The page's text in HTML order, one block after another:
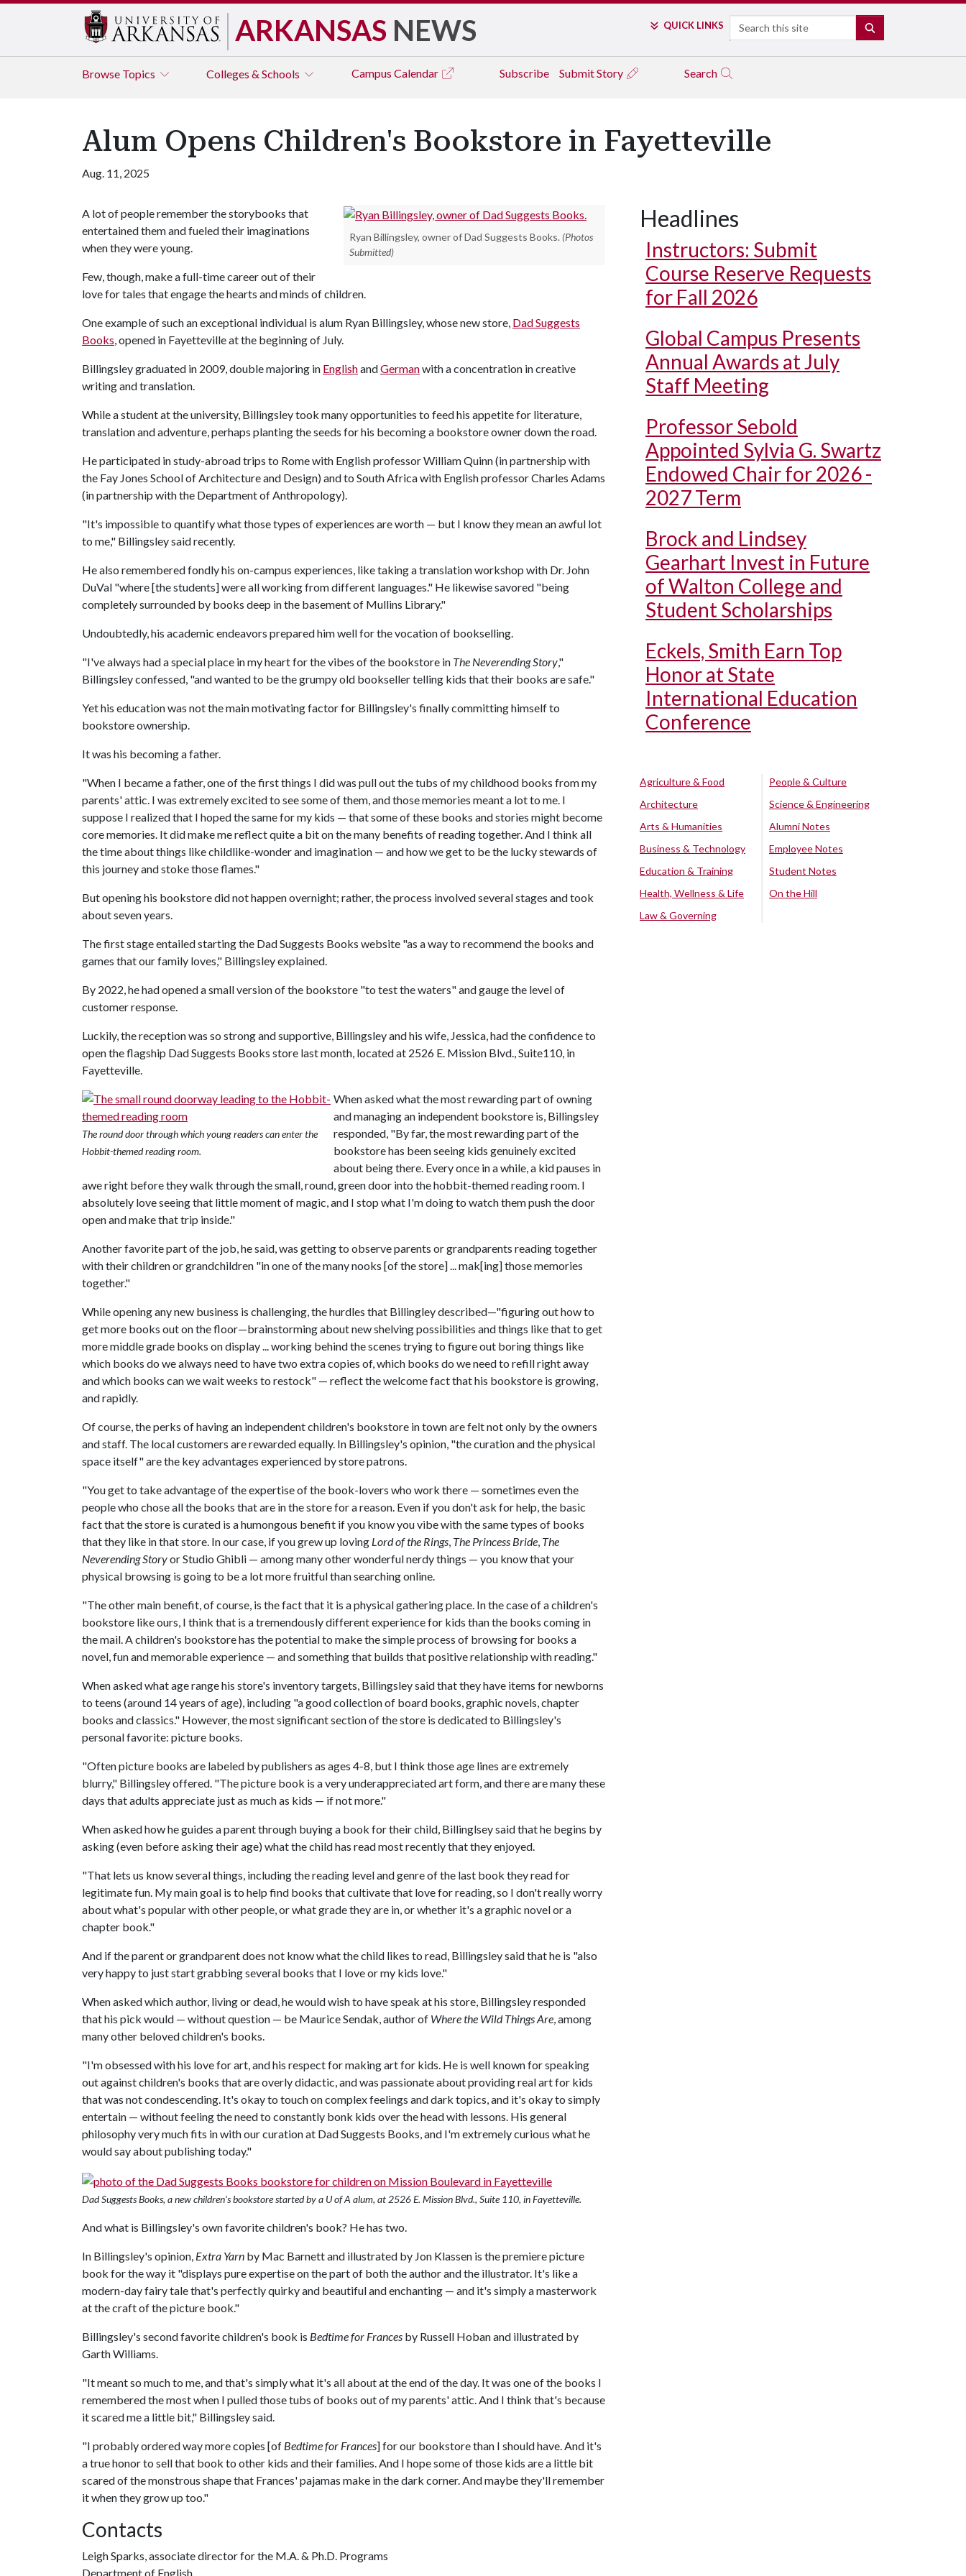
ARKANSAS NEWS QUICK LINKS Search
Browse Topics Colleges & Schools Campus Calendar Subscribe Submit Story Search
Alum Opens Children's Bookstore in Fayetteville
Aug. 11, 2025
Ryan Billingsley, owner of Dad Suggests Books. (Photos
Submitted)
A lot of people remember the storybooks that
entertained them and fueled their imaginations
when they were young.
Few, though, make a full-time career out of their
love for tales that engage the hearts and minds of children.
One example of such an exceptional individual is alum Ryan Billingsley, whose new store, Dad Suggests
Books, opened in Fayetteville at the beginning of July.
Billingsley graduated in 2009, double majoring in EnglishandGermanwith a concentration in creative
writing and translation.
While a student at the university, Billingsley took many opportunities to feed his appetite for literature,
translation and adventure, perhaps planting the seeds for his becoming a bookstore owner down the road.
He participated in study-abroad trips to Rome with English professor William Quinn (in partnership with
the Fay Jones School of Architecture and Design) and to South Africa with English professor Charles Adams
(in partnership with the Department of Anthropology).
"It's impossible to quantify what those types of experiences are worth — but I know they mean an awful lot
to me," Billingsley said recently.
He also remembered fondly his on-campus experiences, like taking a translation workshop with Dr. John
DuVal "where [the students] were all working from different languages." He likewise savored "being
completely surrounded by books deep in the basement of Mullins Library."
Undoubtedly, his academic endeavors prepared him well for the vocation of bookselling.
"I've always had a special place in my heart for the vibes of the bookstore in The Neverending Story,"
Billingsley confessed, "and wanted to be the grumpy old bookseller telling kids that their books are safe."
Yet his education was not the main motivating factor for Billingsley's finally committing himself to
bookstore ownership.
It was his becoming a father.
"When I became a father, one of the first things I did was pull out the tubs of my childhood books from my
parents' attic. I was extremely excited to see some of them, and those memories meant a lot to me. I
suppose I realized that I hoped the same for my kids — that some of these books and stories might become
core memories. It did make me reflect quite a bit on the many benefits of reading together. And I think all
the time about things like childlike-wonder and imagination — and how we get to be the lucky stewards of
this journey and stoke those flames."
But opening his bookstore did not happen overnight; rather, the process involved several stages and took
about seven years.
The first stage entailed starting the Dad Suggests Books website "as a way to recommend the books and
games that our family loves," Billingsley explained.
By 2022, he had opened a small version of the bookstore "to test the waters" and gauge the level of
customer response.
Luckily, the reception was so strong and supportive, Billingsley and his wife, Jessica, had the confidence to
open the flagship Dad Suggests Books store last month, located at 2526 E. Mission Blvd., Suite110, in
Fayetteville.
The round door through which young readers can enter the
Hobbit-themed reading room.
When asked what the most rewarding part of owning
and managing an independent bookstore is, Billingsley
responded, "By far, the most rewarding part of the
bookstore has been seeing kids genuinely excited
about being there. Every once in a while, a kid pauses in
awe right before they walk through the small, round, green door into the hobbit-themed reading room. I
absolutely love seeing that little moment of magic, and I stop what I'm doing to watch them push the door
open and make that trip inside."
Another favorite part of the job, he said, was getting to observe parents or grandparents reading together
with their children or grandchildren "in one of the many nooks [of the store] ... mak[ing] those memories
together."
While opening any new business is challenging, the hurdles that Billingley described—"figuring out how to
get more books out on the floor—brainstorming about new shelving possibilities and things like that to get
more middle grade books on display ... working behind the scenes trying to figure out boring things like
which books do we always need to have two extra copies of, which books do we need to refill right away
and which books can we wait weeks to restock" — reflect the welcome fact that his bookstore is growing,
and rapidly.
Of course, the perks of having an independent children's bookstore in town are felt not only by the owners
and staff. The local customers are rewarded equally. In Billingsley's opinion, "the curation and the physical
space itself" are the key advantages experienced by store patrons.
"You get to take advantage of the expertise of the book-lovers who work there — sometimes even the
people who chose all the books that are in the store for a reason. Even if you don't ask for help, the basic
fact that the store is curated is a humongous benefit if you know you vibe with the same types of books
that they like in that store. In our case, if you grew up loving Lord of the Rings, The Princess Bride, The
Neverending Storyor Studio Ghibli — among many other wonderful nerdy things — you know that your
physical browsing is going to be a lot more fruitful than searching online.
"The other main benefit, of course, is the fact that it is a physical gathering place. In the case of a children's
bookstore like ours, I think that is a tremendously different experience for kids than the books coming in
the mail. A children's bookstore has the potential to make the simple process of browsing for books a
novel, fun and memorable experience — and something that builds that positive relationship with reading."
When asked what age range his store's inventory targets, Billingsley said that they have items for newborns
to teens (around 14 years of age), including "a good collection of board books, graphic novels, chapter
books and classics." However, the most significant section of the store is dedicated to Billingsley's
personal favorite: picture books.
"Often picture books are labeled by publishers as ages 4-8, but I think those age lines are extremely
blurry," Billingsley offered. "The picture book is a very underappreciated art form, and there are many these
days that adults appreciate just as much as kids — if not more."
When asked how he guides a parent through buying a book for their child, Billinglsey said that he begins by
asking (even before asking their age) what the child has read most recently that they enjoyed.
"That lets us know several things, including the reading level and genre of the last book they read for
legitimate fun. My main goal is to help find books that cultivate that love for reading, so I don't really worry
about what's popular with other people, or what grade they are in, or whether it's a graphic novel or a
chapter book."
And if the parent or grandparent does not know what the child likes to read, Billingsley said that he is "also
very happy to just start grabbing several books that I love or my kids love."
When asked which author, living or dead, he would wish to have speak at his store, Billingsley responded
that his pick would — without question — be Maurice Sendak, author of Where the Wild Things Are, among
many other beloved children's books.
"I'm obsessed with his love for art, and his respect for making art for kids. He is well known for speaking
out against children's books that are overly didactic, and was passionate about providing real art for kids
that was not condescending. It's okay to touch on complex feelings and dark topics, and it's okay to simply
entertain — without feeling the need to constantly bonk kids over the head with lessons. His general
philosophy very much fits in with our curation at Dad Suggests Books, and I'm extremely curious what he
would say about publishing today."
Dad Suggests Books, a new children’s bookstore started by a U of A alum, at 2526 E. Mission Blvd., Suite 110, in Fayetteville.
And what is Billingsley's own favorite children's book? He has two.
In Billingsley's opinion, Extra Yarn by Mac Barnett and illustrated by Jon Klassen is the premiere picture
book for the way it "displays pure expertise on the part of both the author and the illustrator. It's like a
modern-day fairy tale that's perfectly quirky and beautiful and enchanting — and it's simply a masterwork
at the craft of the picture book."
Billingsley's second favorite children's book is Bedtime for Frances by Russell Hoban and illustrated by
Garth Williams.
"It meant so much to me, and that's simply what it's all about at the end of the day. It was one of the books I
remembered the most when I pulled those tubs of books out of my parents' attic. And I think that's because
it scared me a little bit," Billingsley said.
"I probably ordered way more copies [of Bedtime for Frances] for our bookstore than I should have. And it's
a true honor to sell that book to other kids and their families. And I hope some of those kids are a little bit
scared of the monstrous shape that Frances' pajamas make in the dark corner. And maybe they'll remember
it when they grow up too."
Contacts
Leigh Sparks, associate director for the M.A. & Ph.D. Programs
Department of English
Headlines
Instructors: Submit
Course Reserve Requests
for Fall 2026
Global Campus Presents
Annual Awards at July
Staff Meeting
Professor Sebold
Appointed Sylvia G. Swartz
Endowed Chair for 2026 -
2027 Term
Brock and Lindsey
Gearhart Invest in Future
of Walton College and
Student Scholarships
Eckels, Smith Earn Top
Honor at State
International Education
Conference
Agriculture & Food
Architecture
Arts & Humanities
Business & Technology
Education & Training
Health, Wellness & Life
Law & Governing
People & Culture
Science & Engineering
Alumni Notes
Employee Notes
Student Notes
On the Hill